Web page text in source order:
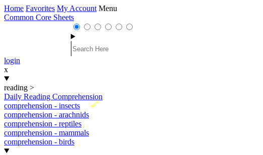
Home Favorites My Account Menu
Common Core Sheets
login
x
reading >
Daily Reading Comprehension
New
comprehension - insects
comprehension - arachnids
comprehension - reptiles
comprehension - mammals
comprehension - birds